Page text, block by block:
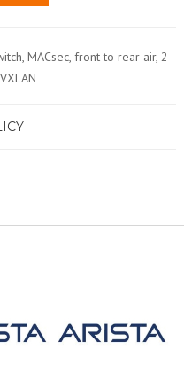
MACsec, front to rear air, 2